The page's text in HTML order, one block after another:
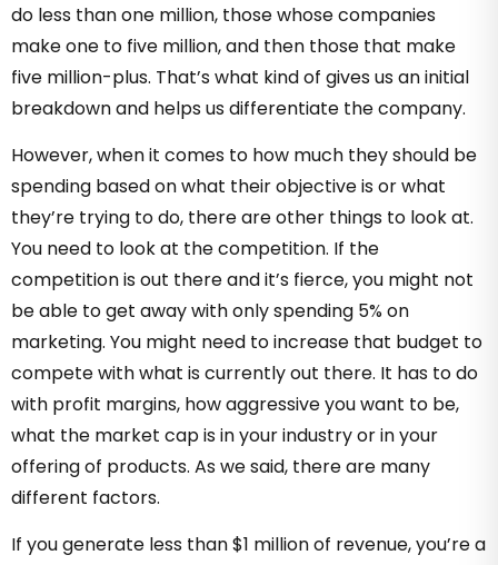
do less than one million, those whose companies
make one to five million, and then those that make
five million-plus. That’s what kind of gives us an initial
breakdown and helps us differentiate the company.
However, when it comes to how much they should be
spending based on what their objective is or what
they’re trying to do, there are other things to look at.
You need to look at the competition. If the
competition is out there and it’s fierce, you might not
be able to get away with only spending 5% on
marketing. You might need to increase that budget to
compete with what is currently out there. It has to do
with profit margins, how aggressive you want to be,
what the market cap is in your industry or in your
offering of products. As we said, there are many
different factors.
If you generate less than $1 million of revenue, you’re a